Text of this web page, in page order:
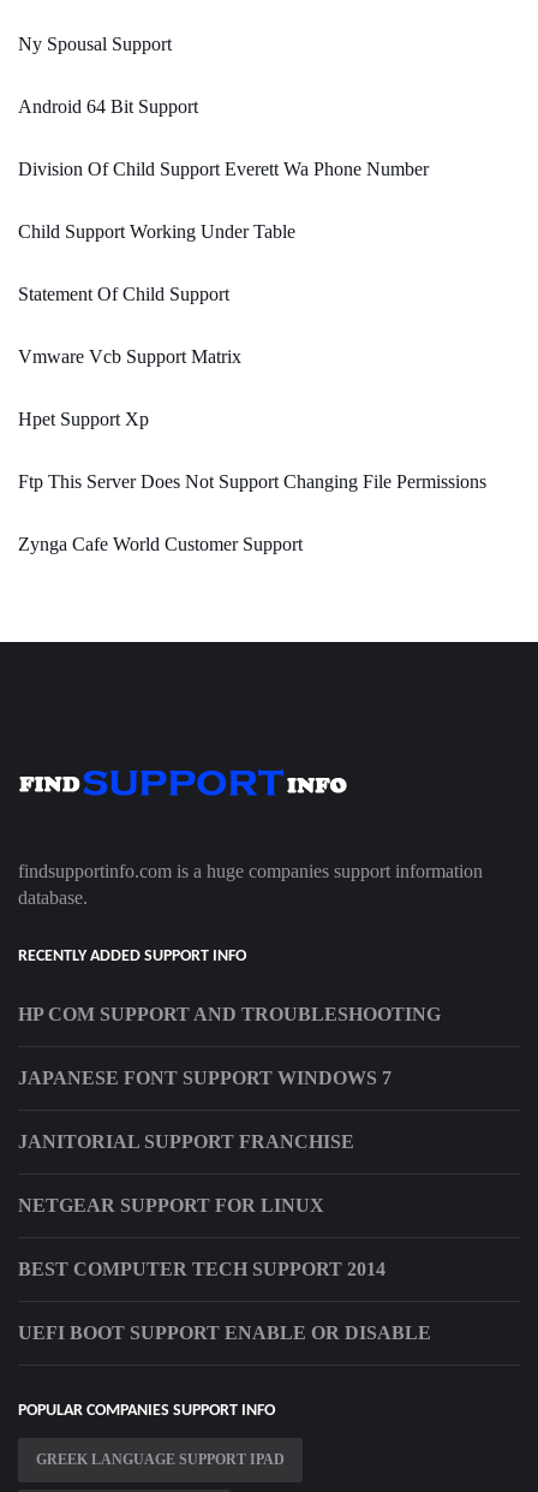
Ny Spousal Support
Android 64 Bit Support
Division Of Child Support Everett Wa Phone Number
Child Support Working Under Table
Statement Of Child Support
Vmware Vcb Support Matrix
Hpet Support Xp
Ftp This Server Does Not Support Changing File Permissions
Zynga Cafe World Customer Support
findsupportinfo.com is a huge companies support information
database.
RECENTLY ADDED SUPPORT INFO
HP COM SUPPORT AND TROUBLESHOOTING
JAPANESE FONT SUPPORT WINDOWS 7
JANITORIAL SUPPORT FRANCHISE
NETGEAR SUPPORT FOR LINUX
BEST COMPUTER TECH SUPPORT 2014
UEFI BOOT SUPPORT ENABLE OR DISABLE
POPULAR COMPANIES SUPPORT INFO
GREEK LANGUAGE SUPPORT IPAD